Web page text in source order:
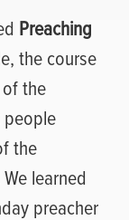
Preaching
the course
the
the
learned
preacher